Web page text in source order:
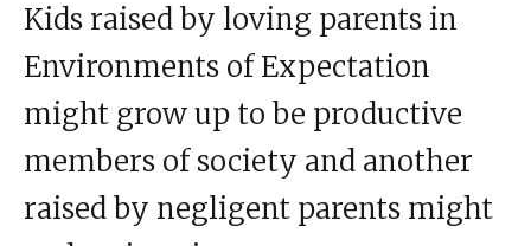
Kids raised by loving parents in
Environments of Expectation
might grow up to be productive
members of society and another
raised by negligent parents might